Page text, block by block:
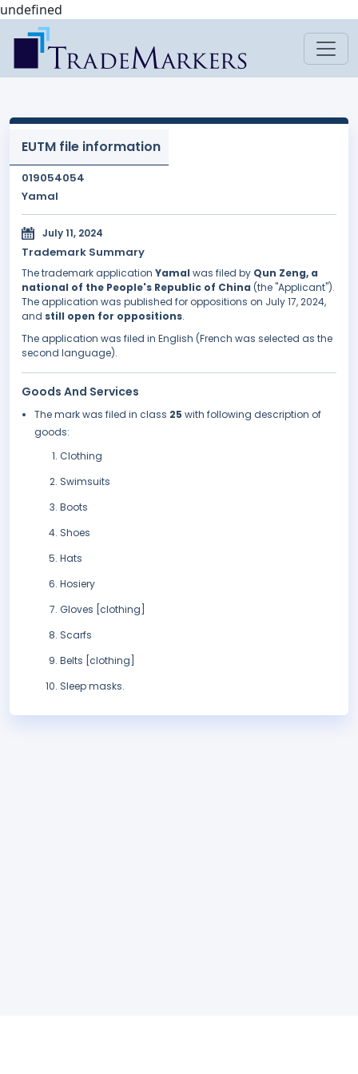
undefined
EUTM file information
019054054
Yamal
July 11, 2024
Trademark Summary
The trademark application Yamal was filed by Qun Zeng, a
national of the People's Republic of China (the "Applicant").
The application was published for oppositions on July 17, 2024,
and still open for oppositions.
The application was filed in English (French was selected as the
second language).
Goods And Services
The mark was filed in class 25 with following description of
goods:
Clothing
Swimsuits
Boots
Shoes
Hats
Hosiery
Gloves [clothing]
Scarfs
Belts [clothing]
Sleep masks.